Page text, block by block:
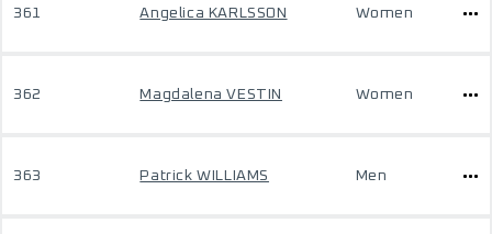
361 Angelica KARLSSON Women
362 Magdalena VESTIN Women
363 Patrick WILLIAMS Men